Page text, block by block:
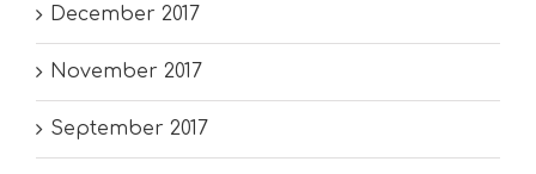
December 2017
November 2017
September 2017